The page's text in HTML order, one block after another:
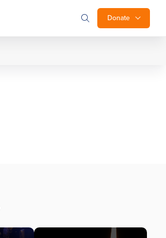
Donate